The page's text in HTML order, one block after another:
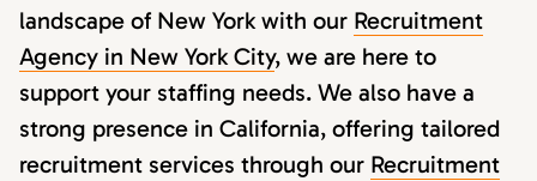
landscape of New York with our Recruitment
Agency in New York City, we are here to
support your staffing needs. We also have a
strong presence in California, offering tailored
recruitment services through our Recruitment